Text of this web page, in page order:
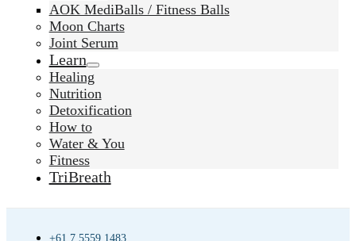
AOK MediBalls / Fitness Balls
Moon Charts
Joint Serum
Learn
Healing
Nutrition
Detoxification
How to
Water & You
Fitness
TriBreath
+61 7 5559 1483